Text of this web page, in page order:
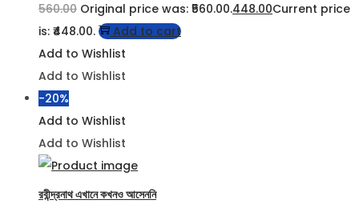
560.00 Original price was: ₹560.00.448.00Current price
is: ₹448.00.
Add to cart
Add to Wishlist
Add to Wishlist
-20%
Add to Wishlist
Add to Wishlist
রবীন্দ্রনাথ এখানে কখনও আসেননি